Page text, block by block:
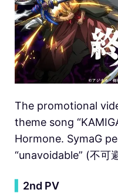
The promotional
theme song
Hormone. SymaG
“unavoidable” (不可
2nd PV